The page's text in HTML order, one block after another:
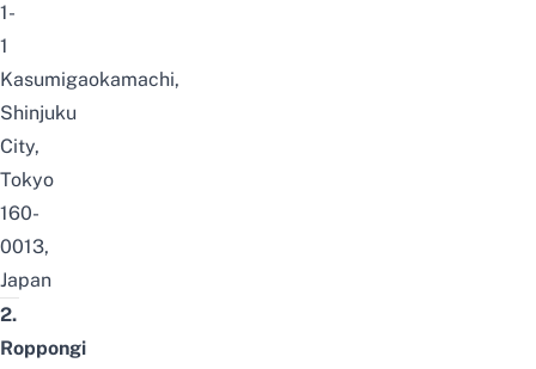
1-
1
Kasumigaokamachi,
Shinjuku
City,
Tokyo
160-
0013,
Japan
2.
Roppongi